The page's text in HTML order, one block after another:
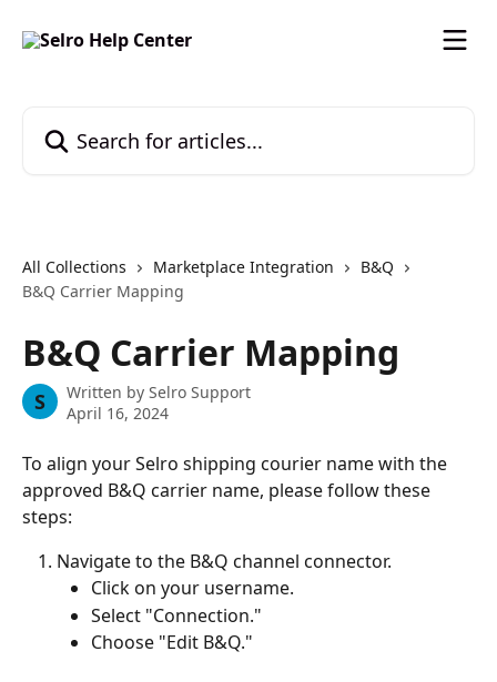
All Collections Marketplace Integration
B&Q
B&Q Carrier Mapping
B&Q Carrier Mapping
S Written by Selro Support
April 16, 2024
To align your Selro shipping courier name with the
approved B&Q carrier name, please follow these
steps:
Navigate to the B&Q channel connector.
Click on your username.
Select "Connection."
Choose "Edit B&Q."